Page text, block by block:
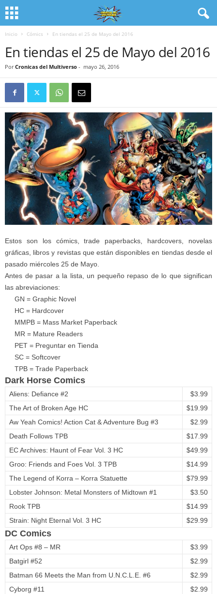
Inicio Cómics En tiendas el 25 de Mayo del 2016
En tiendas el 25 de Mayo del 2016
Por Cronicas del Multiverso - mayo 26, 2016
Estos son los cómics, trade paperbacks, hardcovers, novelas
gráficas, libros y revistas que están disponibles en tiendas desde el
pasado miércoles 25 de Mayo.
Antes de pasar a la lista, un pequeño repaso de lo que significan
las abreviaciones:
GN = Graphic Novel
HC = Hardcover
MMPB = Mass Market Paperback
MR = Mature Readers
PET = Preguntar en Tienda
SC = Softcover
TPB = Trade Paperback
Dark Horse Comics
Aliens: Defiance #2
$3.99
The Art of Broken Age HC
$19.99
Aw Yeah Comics! Action Cat & Adventure Bug #3
$2.99
Death Follows TPB
$17.99
EC Archives: Haunt of Fear Vol. 3 HC
$49.99
Groo: Friends and Foes Vol. 3 TPB
$14.99
The Legend of Korra – Korra Statuette
$79.99
Lobster Johnson: Metal Monsters of Midtown #1
$3.50
Rook TPB
$14.99
Strain: Night Eternal Vol. 3 HC
$29.99
DC Comics
Art Ops #8 – MR
$3.99
Batgirl #52
$2.99
Batman 66 Meets the Man from U.N.C.L.E. #6
$2.99
Cyborg #11
$2.99